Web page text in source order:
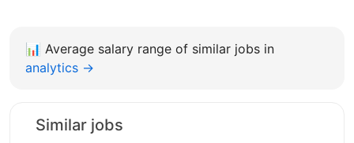
📊 Average salary range of similar jobs in
analytics →
Similar jobs